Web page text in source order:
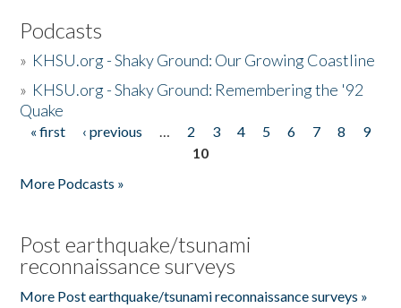
Podcasts
» KHSU.org - Shaky Ground: Our Growing Coastline
» KHSU.org - Shaky Ground: Remembering the '92
Quake
Pages
« first ‹ previous … 2 3 4 5 6 7 8
9
10
More Podcasts »
Post earthquake/tsunami
reconnaissance surveys
More Post earthquake/tsunami reconnaissance surveys »